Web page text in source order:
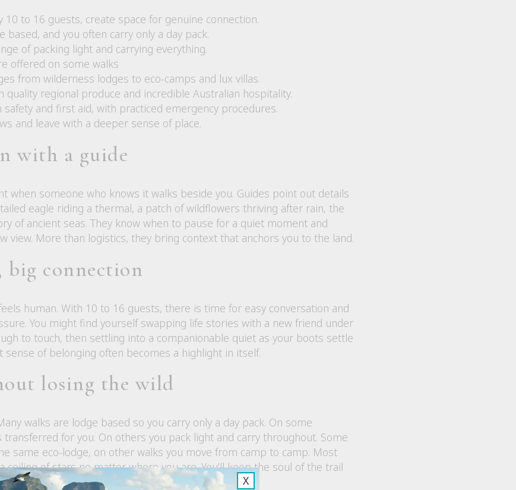
X
10 to 16 guests, create space for genuine connection.
based, and you often carry only a day pack.
of packing light and carrying everything.
offered on some walks
from wilderness lodges to eco-camps and lux villas.
quality regional produce and incredible Australian hospitality.
safety and first aid, with practiced emergency procedures.
and leave with a deeper sense of place.
with a guide
when someone who knows it walks beside you. Guides point out details
eagle riding a thermal, a patch of wildflowers thriving after rain, the
of ancient seas. They know when to pause for a quiet moment and
view. More than logistics, they bring context that anchors you to the land.
big connection
human. With 10 to 16 guests, there is time for easy conversation and
You might find yourself swapping life stories with a new friend under
to touch, then settling into a companionable quiet as your boots settle
sense of belonging often becomes a highlight in itself.
losing the wild
walks are lodge based so you carry only a day pack. On some
for you. On others you pack light and carry throughout. Some
same eco-lodge, on other walks you move from camp to camp. Most
ceiling of stars no matter where you are. You’ll keep the soul of the trail
of care.